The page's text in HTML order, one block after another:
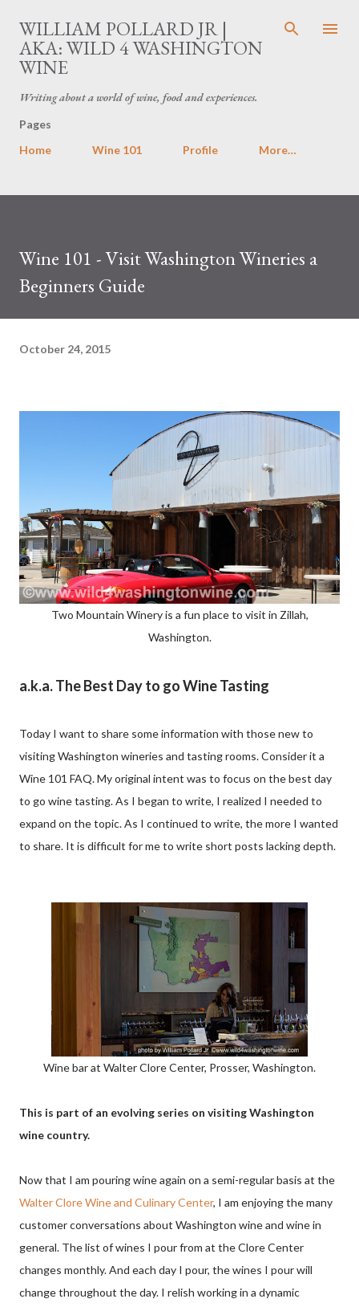
Skip to main content
WILLIAM POLLARD JR |
AKA: WILD 4 WASHINGTON
WINE
Writing about a world of wine, food and experiences.
Pages
Home
Wine 101 Profile More…
Wine 101 - Visit Washington Wineries a
Beginners Guide
October 24, 2015
Two Mountain Winery is a fun place to visit in Zillah,
Washington.
a.k.a. The Best Day to go Wine Tasting
Today I want to share some information with those new to
visiting Washington wineries and tasting rooms. Consider it a
Wine 101 FAQ. My original intent was to focus on the best day
to go wine tasting. As I began to write, I realized I needed to
expand on the topic. As I continued to write, the more I wanted
to share. It is difficult for me to write short posts lacking depth.
Wine bar at Walter Clore Center, Prosser, Washington.
This is part of an evolving series on visiting Washington
wine country.
Now that I am pouring wine again on a semi-regular basis at the
Walter Clore Wine and Culinary Center, I am enjoying the many
customer conversations about Washington wine and wine in
general. The list of wines I pour from at the Clore Center
changes monthly. And each day I pour, the wines I pour will
change throughout the day. I relish working in a dynamic